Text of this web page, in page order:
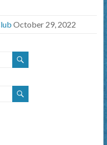
October 29, 2022